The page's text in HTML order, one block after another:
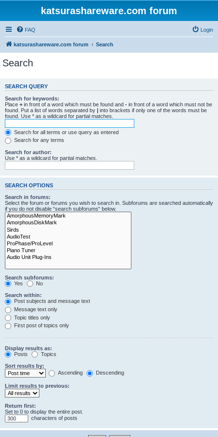
katsurashareware.com forum
FAQ Login
katsurashareware.com forum Search
Search
SEARCH QUERY
Search for keywords:
Place + in front of a word which must be found and - in front of a word which must not be
found. Put a list of words separated by | into brackets if only one of the words must be
found. Use * as a wildcard for partial matches.
Search for all terms or use query as entered
Search for any terms
Search for author:
Use * as a wildcard for partial matches.
SEARCH OPTIONS
Search in forums:
Select the forum or forums you wish to search in. Subforums are searched automatically
if you do not disable “search subforums“ below.
Search subforums:
Yes
No
Search within:
Post subjects and message text
Message text only
Topic titles only
First post of topics only
Display results as:
Posts
Topics
Sort results by:
Ascending
Descending
Limit results to previous:
Return first:
Set to 0 to display the entire post.
characters of posts